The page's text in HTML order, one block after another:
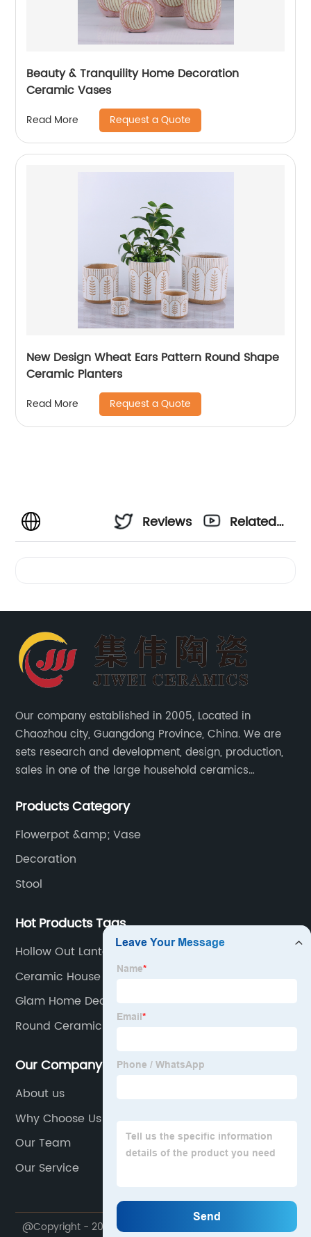
Beauty & Tranquility Home Decoration
Ceramic Vases
Read More Request a Quote
New Design Wheat Ears Pattern Round Shape
Ceramic Planters
Read More Request a Quote
Reviews
Related
Our company established in 2005, Located in
Chaozhou city, Guangdong Province, China. We are
sets research and development, design, production,
sales in one of the large household ceramics
square meters and construction area of 110,000
Products Category
Flowerpot &amp; Vase
Decoration
Stool
Hot Products Tags
Hollow Out Lantern
Ceramic House Decor
Glam Home Decor
Round Ceramic Vase
Our Company
About us
Why Choose Us
Our Team
Our Service
@Copyright - 2020-2023 : All Rights Reserved.